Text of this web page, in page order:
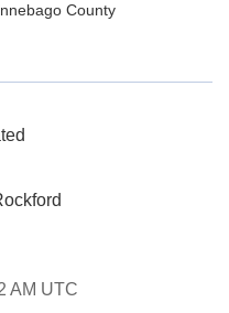
County
AM UTC